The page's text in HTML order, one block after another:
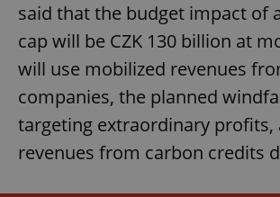
said that the budget impact of
cap will be CZK 130 billion at
will use mobilized revenues
companies, the planned
targeting extraordinary profits,
revenues from carbon credits